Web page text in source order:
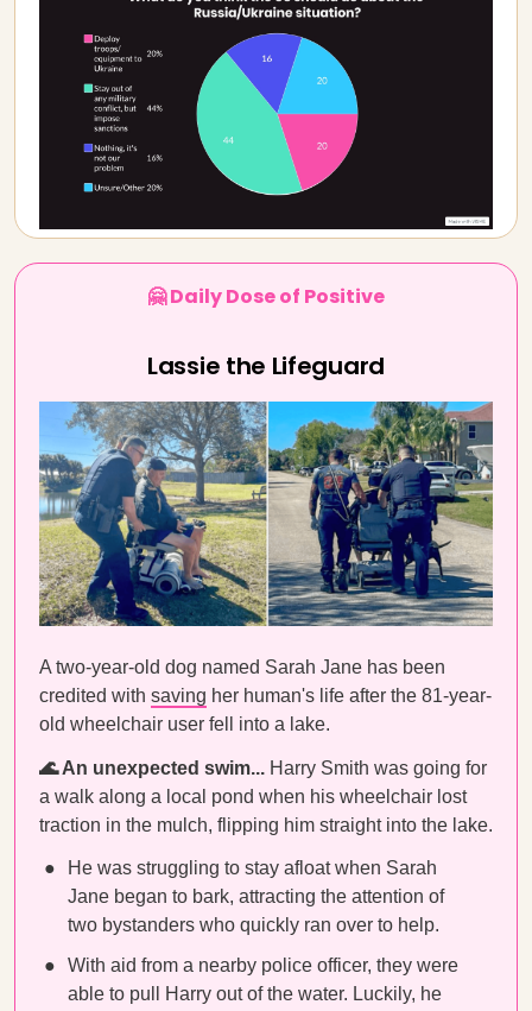
🤗 Daily Dose of Positive
Lassie the Lifeguard
A two-year-old dog named Sarah Jane has been
credited with saving her human's life after the 81-year-
old wheelchair user fell into a lake.
🌊 An unexpected swim... Harry Smith was going for
a walk along a local pond when his wheelchair lost
traction in the mulch, flipping him straight into the lake.
He was struggling to stay afloat when Sarah
Jane began to bark, attracting the attention of
two bystanders who quickly ran over to help.
With aid from a nearby police officer, they were
able to pull Harry out of the water. Luckily, he